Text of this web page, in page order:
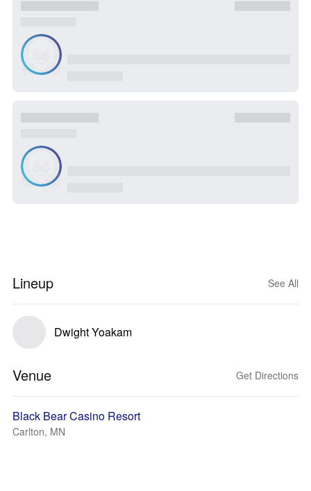
Lineup See All
Dwight Yoakam
Venue Get Directions
Black Bear Casino Resort
Carlton, MN